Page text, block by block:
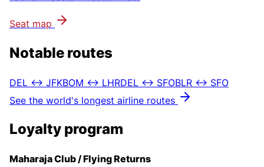
Seat map
Notable routes
DEL ↔ JFKBOM ↔ LHRDEL ↔ SFOBLR ↔ SFO
See the world's longest airline routes
Loyalty program
Maharaja Club / Flying Returns